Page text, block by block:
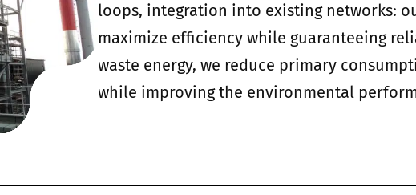
loops, integration into existing networks:
maximize efficiency while guaranteeing
waste energy, we reduce primary
while improving the environmental